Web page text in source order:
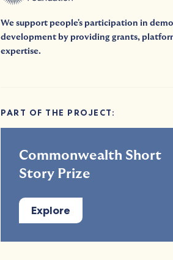
We support people's participation in
development by providing grants,
expertise.
PART OF THE PROJECT:
Commonwealth Short
Story Prize
Explore